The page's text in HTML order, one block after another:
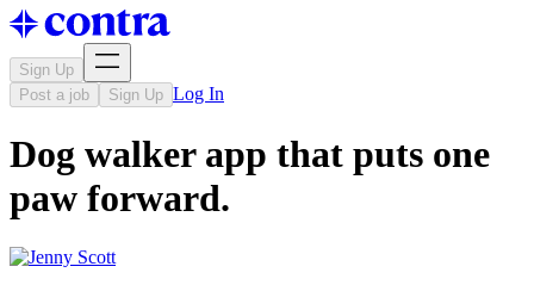
Sign Up
Post a job
Sign Up Log In
Dog walker app that puts one
paw forward.